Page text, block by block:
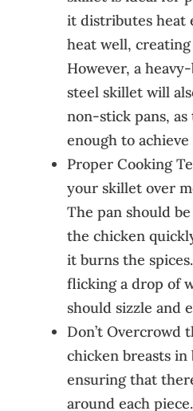
it distributes heat
heat well,
However, a
steel skillet will
non-stick pans,
enough to achieve
Proper Cooking
your skillet over
The pan should
the chicken
it burns the
flicking a drop of
should sizzle and
Don’t Overcrowd
chicken breasts in
ensuring that
around each